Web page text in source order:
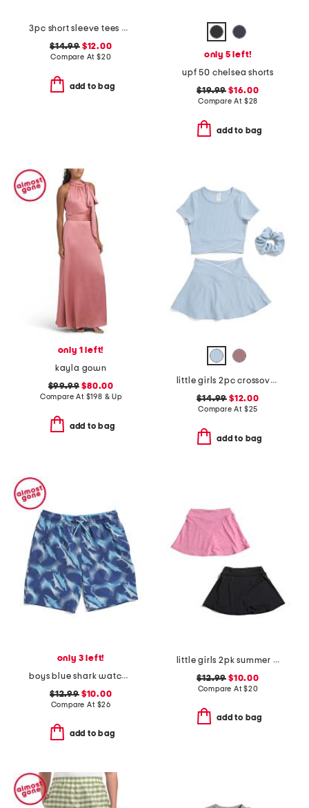
3pc short sleeve tees and pants set
$14.99$12.00
Compare At $20
add to bag
only 5 left!
upf 50 chelsea shorts
$19.99 $16.00
Compare At $28
add to bag
only 1 left!
kayla gown
$99.99 $80.00
Compare At $198 & Up
add to bag
little girls 2pc crossover tee and skort set with scrunchie
$14.99 $12.00
Compare At $25
add to bag
only 3 left!
boys blue shark watch printed volley swim trunks
$12.99$10.00
Compare At $26
add to bag
little girls 2pk summer crossover waistband skorts
$12.99 $10.00
Compare At$20
add to bag